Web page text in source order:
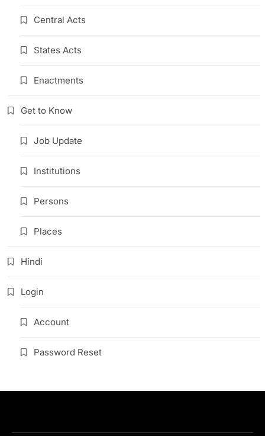
Central Acts
States Acts
Enactments
Get to Know
Job Update
Institutions
Persons
Places
Hindi
Login
Account
Password Reset